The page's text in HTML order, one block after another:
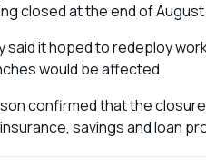
closed at the end of August
said it hoped to redeploy
would be affected.
confirmed that the
savings and loan